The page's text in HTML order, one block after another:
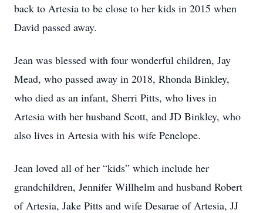
back to Artesia to be close to her kids in 2015 when
David passed away.
Jean was blessed with four wonderful children, Jay
Mead, who passed away in 2018, Rhonda Binkley,
who died as an infant, Sherri Pitts, who lives in
Artesia with her husband Scott, and JD Binkley, who
also lives in Artesia with his wife Penelope.
Jean loved all of her “kids” which include her
grandchildren, Jennifer Willhelm and husband Robert
of Artesia, Jake Pitts and wife Desarae of Artesia, JJ